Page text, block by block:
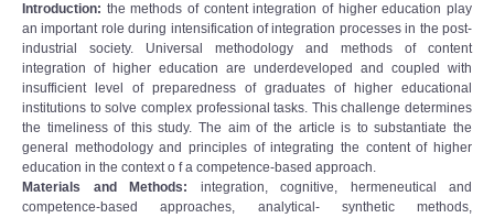
Introduction: the methods of content integration of higher education play
an important role during intensification of integration processes in the post-
industrial society. Universal methodology and methods of content
integration of higher education are underdeveloped and coupled with
insufficient level of preparedness of graduates of higher educational
institutions to solve complex professional tasks. This challenge determines
the timeliness of this study. The aim of the article is to substantiate the
general methodology and principles of integrating the content of higher
education in the context o f a competence-based approach.
Materials and Methods: integration, cognitive, hermeneutical and
competence-based approaches, analytical- synthetic methods,